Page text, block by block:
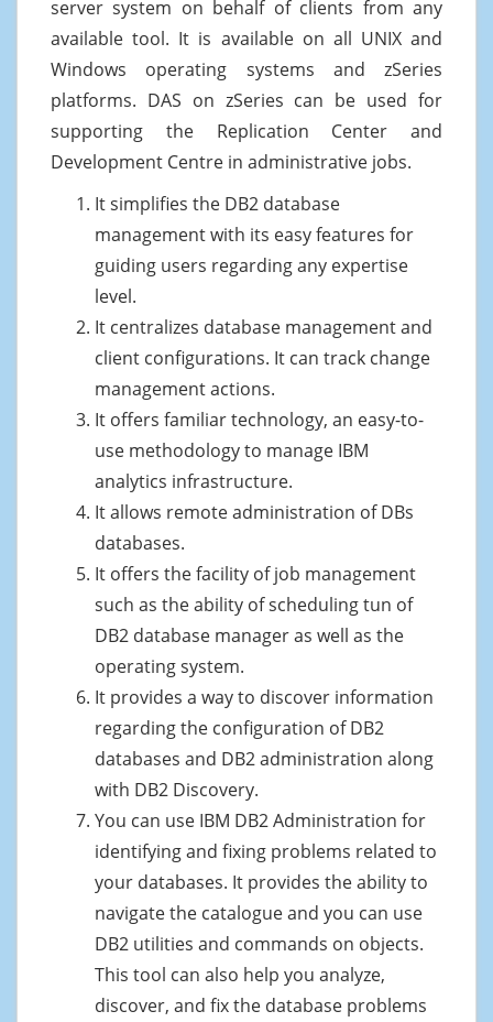
server system on behalf of clients from any
available tool. It is available on all UNIX and
Windows operating systems and zSeries
platforms. DAS on zSeries can be used for
supporting the Replication Center and
Development Centre in administrative jobs.
It simplifies the DB2 database
management with its easy features for
guiding users regarding any expertise
level.
It centralizes database management and
client configurations. It can track change
management actions.
It offers familiar technology, an easy-to-
use methodology to manage IBM
analytics infrastructure.
It allows remote administration of DBs
databases.
It offers the facility of job management
such as the ability of scheduling tun of
DB2 database manager as well as the
operating system.
It provides a way to discover information
regarding the configuration of DB2
databases and DB2 administration along
with DB2 Discovery.
You can use IBM DB2 Administration for
identifying and fixing problems related to
your databases. It provides the ability to
navigate the catalogue and you can use
DB2 utilities and commands on objects.
This tool can also help you analyze,
discover, and fix the database problems